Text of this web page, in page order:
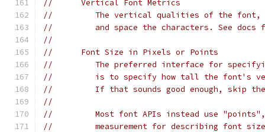
//      Vertical Font Metrics
//         The vertical qualities of the font,
//         and space the characters. See docs
//
//      Font Size in Pixels or Points
//         The preferred interface for
//         is to specify how tall the font's
//         If that sounds good enough, skip the
//
//         Most font APIs instead use "points",
//         measurement for describing font